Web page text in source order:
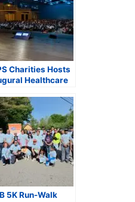
Charities Hosts
Healthcare
in Houston
1,150
5K Run-Walk